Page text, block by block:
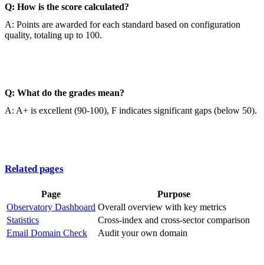
Q: How is the score calculated?
A: Points are awarded for each standard based on configuration
quality, totaling up to 100.
Q: What do the grades mean?
A: A+ is excellent (90-100), F indicates significant gaps (below 50).
Related pages
Page
Purpose
Observatory Dashboard Overall overview with key metrics
Statistics
Cross-index and cross-sector comparison
Email Domain Check
Audit your own domain